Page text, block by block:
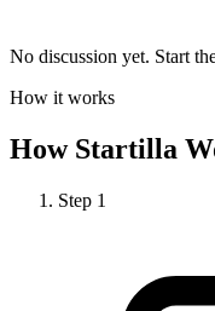
No discussion yet. Start
How it works
How Startilla
Step 1